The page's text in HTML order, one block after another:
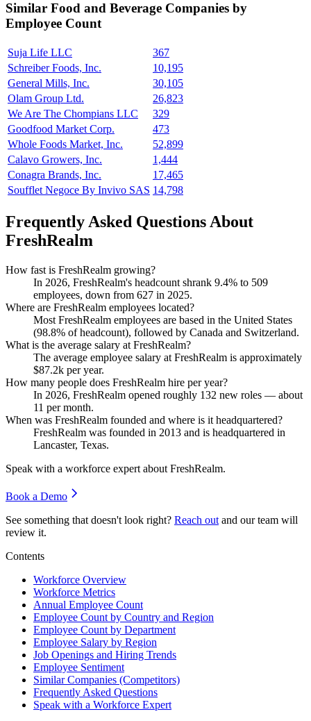
Similar Food and Beverage Companies by
Employee Count
Suja Life LLC
367
Schreiber Foods, Inc.
10,195
General Mills, Inc.
30,105
Olam Group Ltd.
26,823
We Are The Chompians LLC
329
Goodfood Market Corp.
473
Whole Foods Market, Inc.
52,899
Calavo Growers, Inc.
1,444
Conagra Brands, Inc.
17,465
Soufflet Negoce By Invivo SAS 14,798
Frequently Asked Questions About
FreshRealm
How fast is FreshRealm growing?
In 2026, FreshRealm's headcount shrank 9.4% to 509
employees, down from 627 in 2025.
Where are FreshRealm employees located?
Most FreshRealm employees are based in the United States
(98.8% of headcount), followed by Canada and Switzerland.
What is the average salary at FreshRealm?
The average employee salary at FreshRealm is approximately
$87.2k per year.
How many people does FreshRealm hire per year?
In 2026, FreshRealm opened roughly 132 new roles — about
11 per month.
When was FreshRealm founded and where is it headquartered?
FreshRealm was founded in 2013 and is headquartered in
Lancaster, Texas.
Speak with a workforce expert about FreshRealm.
Book a Demo
See something that doesn't look right? Reach out and our team will
review it.
Contents
Workforce Overview
Workforce Metrics
Annual Employee Count
Employee Count by Country and Region
Employee Count by Department
Employee Salary by Region
Job Openings and Hiring Trends
Employee Sentiment
Similar Companies (Competitors)
Frequently Asked Questions
Speak with a Workforce Expert